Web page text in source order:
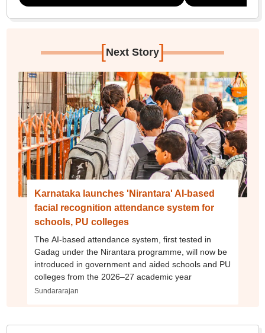
[Next Story]
Karnataka launches 'Nirantara' AI-based
facial recognition attendance system for
schools, PU colleges
The AI-based attendance system, first tested in
Gadag under the Nirantara programme, will now be
introduced in government and aided schools and PU
colleges from the 2026–27 academic year
Sundararajan